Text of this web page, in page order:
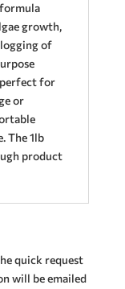
growth,
of
for
or
The 1lb
product
quick request
will be emailed